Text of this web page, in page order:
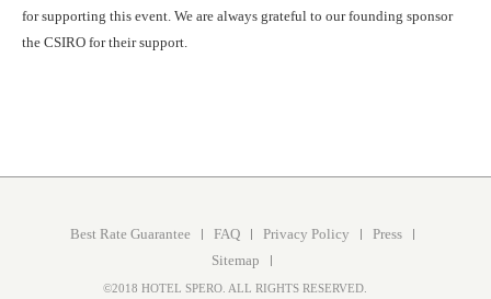
for supporting this event. We are always grateful to our founding sponsor
the CSIRO for their support.
Best Rate Guarantee FAQ Privacy Policy
Press
Sitemap
©2018 HOTEL SPERO. ALL RIGHTS RESERVED.